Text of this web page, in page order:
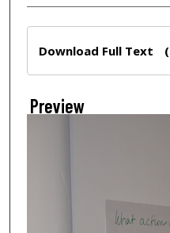
Download Full Text
Preview